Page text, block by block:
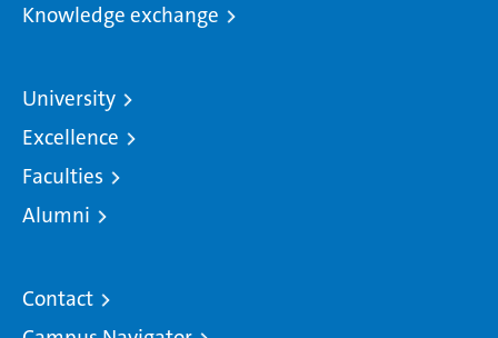
Knowledge exchange
University
Excellence
Faculties
Alumni
Contact